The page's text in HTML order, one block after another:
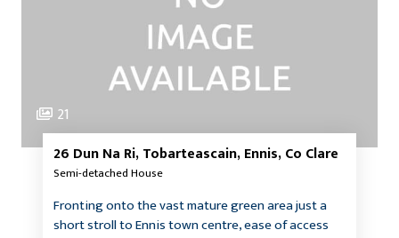
21
26 Dun Na Ri, Tobarteascain, Ennis, Co Clare
Semi-detached House
Fronting onto the vast mature green area just a
short stroll to Ennis town centre, ease of access